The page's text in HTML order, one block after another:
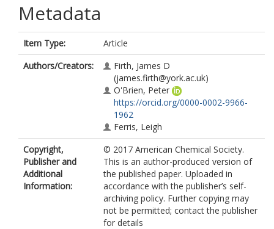
Metadata
Item Type:
Article
Authors/Creators:
Firth, James D
(james.firth@york.ac.uk)
O'Brien, Peter
https://orcid.org/0000-0002-9966-
1962
Ferris, Leigh
Copyright,
Publisher and
Additional
Information:
© 2017 American Chemical Society.
This is an author-produced version of
the published paper. Uploaded in
accordance with the publisher’s self-
archiving policy. Further copying may
not be permitted; contact the publisher
for details